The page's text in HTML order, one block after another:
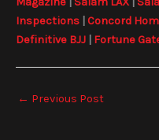
Inspections Concord
Definitive BJJ
Fortune
← Previous Post